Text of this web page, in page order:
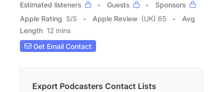
Estimated listeners
Guests
Sponsors
Apple Rating 5/5 Apple Review (UK) 65
Avg
Length 12 mins
Get Email Contact
Export Podcasters Contact Lists